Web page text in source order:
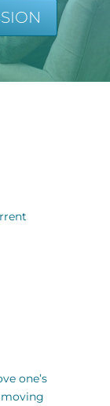
one’s
moving